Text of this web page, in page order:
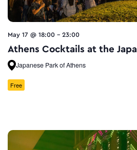
May 17 @ 18:00 - 23:00
Athens Cocktails at the
Japanese Park of Athens
Free